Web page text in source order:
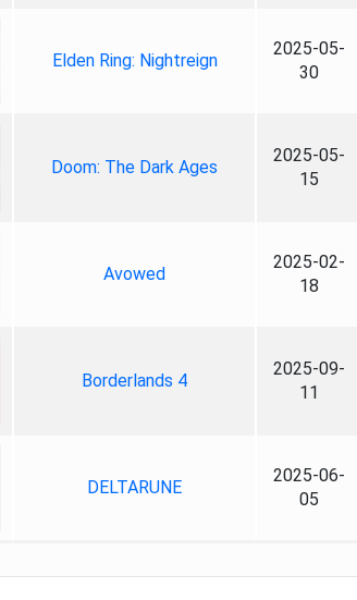
Elden Ring: Nightreign
2025-05-
30
Doom: The Dark Ages
2025-05-
15
Avowed
2025-02-
18
Borderlands 4
2025-09-
11
DELTARUNE
2025-06-
05